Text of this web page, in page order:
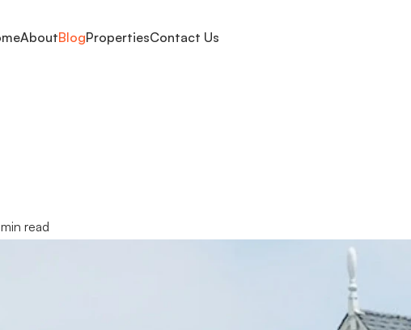
AboutBlogPropertiesContact Us
read